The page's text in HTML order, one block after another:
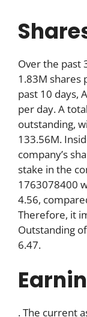
Over the past
1.83M shares
past 10 days,
per day. A
outstanding,
133.56M.
company’s
stake in the
1763078400
4.56,
Therefore, it
Outstanding
6.47.
. The current